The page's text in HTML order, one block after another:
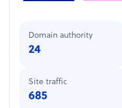
Domain authority
24
Site traffic
685